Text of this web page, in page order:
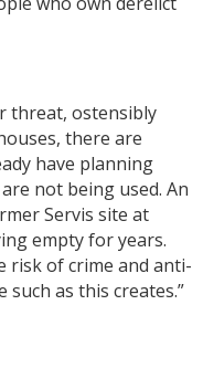
threat, ostensibly
there are
have planning
not being used. An
Servis site at
empty for years.
risk of crime and anti-
as this creates.”